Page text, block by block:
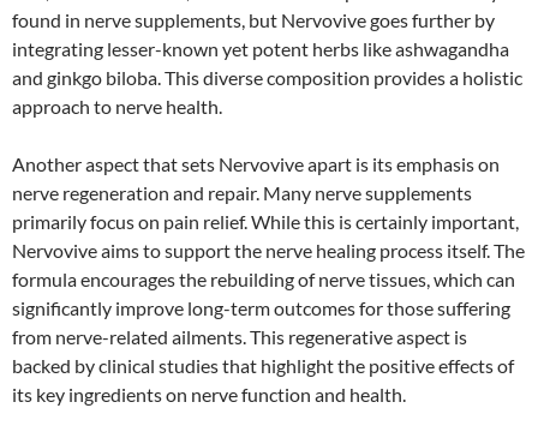
found in nerve supplements, but Nervovive goes further by
integrating lesser-known yet potent herbs like ashwagandha
and ginkgo biloba. This diverse composition provides a holistic
approach to nerve health.
Another aspect that sets Nervovive apart is its emphasis on
nerve regeneration and repair. Many nerve supplements
primarily focus on pain relief. While this is certainly important,
Nervovive aims to support the nerve healing process itself. The
formula encourages the rebuilding of nerve tissues, which can
significantly improve long-term outcomes for those suffering
from nerve-related ailments. This regenerative aspect is
backed by clinical studies that highlight the positive effects of
its key ingredients on nerve function and health.